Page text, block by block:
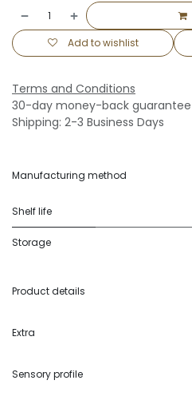
Add to wishlist
Terms and Conditions
30-day money-back guarantee
Shipping: 2-3 Business Days
Manufacturing method
Shelf life
Storage
Product details
Extra
Sensory profile